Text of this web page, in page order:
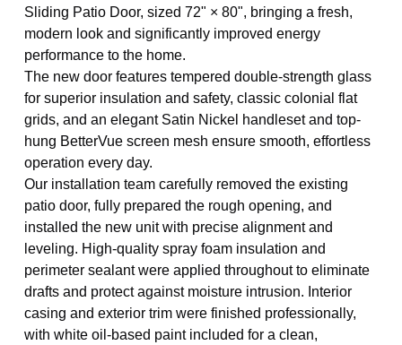
Sliding Patio Door, sized 72" × 80", bringing a fresh,
modern look and significantly improved energy
performance to the home.
The new door features tempered double-strength glass
for superior insulation and safety, classic colonial flat
grids, and an elegant Satin Nickel handleset and top-
hung BetterVue screen mesh ensure smooth, effortless
operation every day.
Our installation team carefully removed the existing
patio door, fully prepared the rough opening, and
installed the new unit with precise alignment and
leveling. High-quality spray foam insulation and
perimeter sealant were applied throughout to eliminate
drafts and protect against moisture intrusion. Interior
casing and exterior trim were finished professionally,
with white oil-based paint included for a clean,